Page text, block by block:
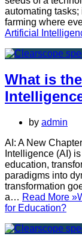
automating tasks;
farming where
Artificial
What is
by admin
AI: A New
Intelligence (AI)
education,
paradigms into
transformation
a… Read More »
for Education?